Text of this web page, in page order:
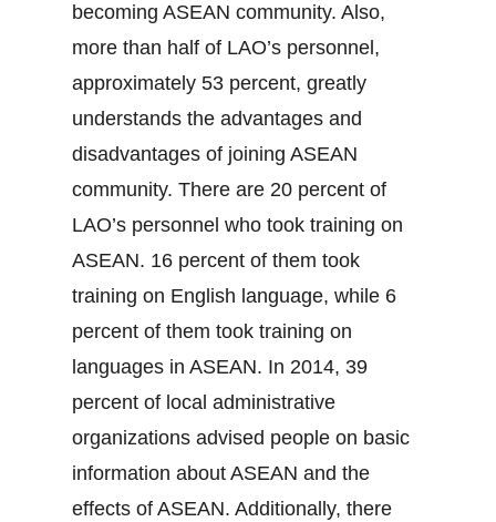
becoming ASEAN community. Also,
more than half of LAO’s personnel,
approximately 53 percent, greatly
understands the advantages and
disadvantages of joining ASEAN
community. There are 20 percent of
LAO’s personnel who took training on
ASEAN. 16 percent of them took
training on English language, while 6
percent of them took training on
languages in ASEAN. In 2014, 39
percent of local administrative
organizations advised people on basic
information about ASEAN and the
effects of ASEAN. Additionally, there